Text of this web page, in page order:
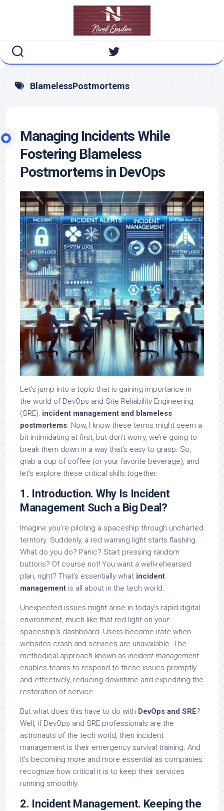
BlamelessPostmortems
Managing Incidents While
Fostering Blameless
Postmortems in DevOps
Let’s jump into a topic that is gaining importance in
the world of DevOps and Site Reliability Engineering
(SRE): incident management and blameless
postmortems. Now, I know these terms might seem a
bit intimidating at first, but don’t worry, we’re going to
break them down in a way that’s easy to grasp. So,
grab a cup of coffee (or your favorite beverage), and
let’s explore these critical skills together.
1. Introduction. Why Is Incident
Management Such a Big Deal?
Imagine you’re piloting a spaceship through uncharted
territory. Suddenly, a red warning light starts flashing.
What do you do? Panic? Start pressing random
buttons? Of course not! You want a well-rehearsed
plan, right? That’s essentially what incident
management is all about in the tech world.
Unexpected issues might arise in today’s rapid digital
environment, much like that red light on your
spaceship’s dashboard. Users become irate when
websites crash and services are unavailable. The
methodical approach known as incident management
enables teams to respond to these issues promptly
and effectively, reducing downtime and expediting the
restoration of service.
But what does this have to do with DevOps and SRE?
Well, if DevOps and SRE professionals are the
astronauts of the tech world, then incident
management is their emergency survival training. And
it’s becoming more and more essential as companies
recognize how critical it is to keep their services
running smoothly.
2. Incident Management. Keeping the